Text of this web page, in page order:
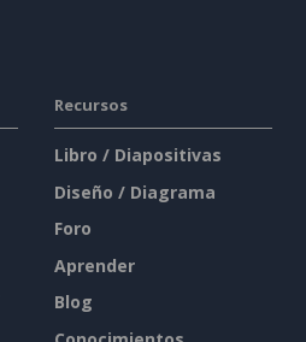
Recursos
Libro / Diapositivas
Diseño / Diagrama
Foro
Aprender
Blog